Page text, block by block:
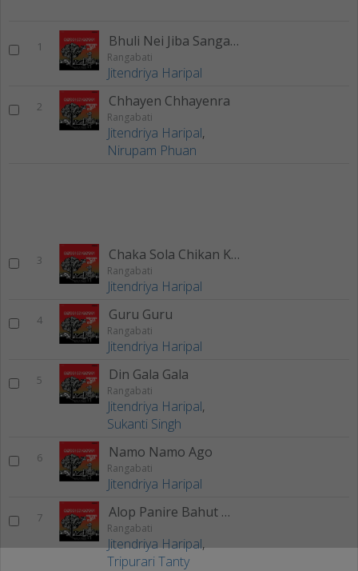
1 Bhuli Nei Jiba Sangata
Rangabati
Jitendriya Haripal
2 Chhayen Chhayenra
Rangabati
Jitendriya Haripal,
Nirupam Phuan
3 Chaka Sola Chikan Kala
Rangabati
Jitendriya Haripal
4 Guru Guru
Rangabati
Jitendriya Haripal
5 Din Gala Gala
Rangabati
Jitendriya Haripal,
Sukanti Singh
6 Namo Namo Ago
Rangabati
Jitendriya Haripal
7 Alop Panire Bahut Mada
Rangabati
Jitendriya Haripal,
Tripurari Tanty